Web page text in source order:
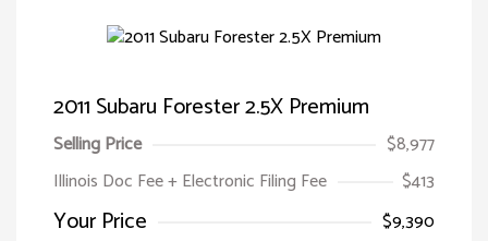
2011 Subaru Forester 2.5X Premium
Selling Price
$8,977
Illinois Doc Fee + Electronic Filing Fee
$413
Your Price
$9,390